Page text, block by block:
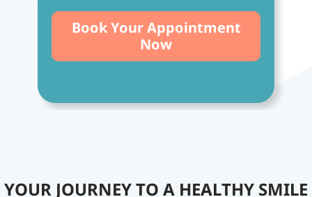
Book Your Appointment
Now
YOUR JOURNEY TO A HEALTHY SMILE